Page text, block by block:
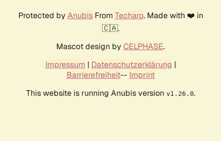
Protected by AnubisFrom Techaro. Made with ❤️ in
🇨🇦.
Mascot design by CELPHASE.
Impressum | Datenschutzerklärung |
Barrierefreiheit-- Imprint
This website is running Anubis version v1.26.0.